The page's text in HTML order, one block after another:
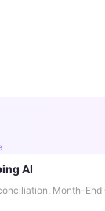
AI
Month-End